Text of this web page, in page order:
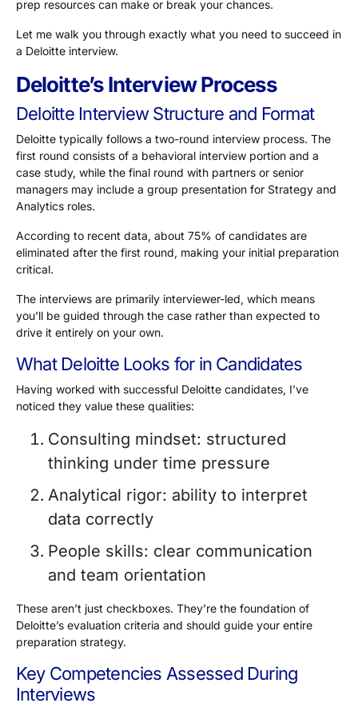
prep resources can make or break your chances.
Let me walk you through exactly what you need to succeed in
a Deloitte interview.
Deloitte’s Interview Process
Deloitte Interview Structure and Format
Deloitte typically follows a two-round interview process. The
first round consists of a behavioral interview portion and a
case study, while the final round with partners or senior
managers may include a group presentation for Strategy and
Analytics roles.
According to recent data, about 75% of candidates are
eliminated after the first round, making your initial preparation
critical.
The interviews are primarily interviewer-led, which means
you’ll be guided through the case rather than expected to
drive it entirely on your own.
What Deloitte Looks for in Candidates
Having worked with successful Deloitte candidates, I’ve
noticed they value these qualities:
Consulting mindset: structured
thinking under time pressure
Analytical rigor: ability to interpret
data correctly
People skills: clear communication
and team orientation
These aren’t just checkboxes. They’re the foundation of
Deloitte’s evaluation criteria and should guide your entire
preparation strategy.
Key Competencies Assessed During
Interviews